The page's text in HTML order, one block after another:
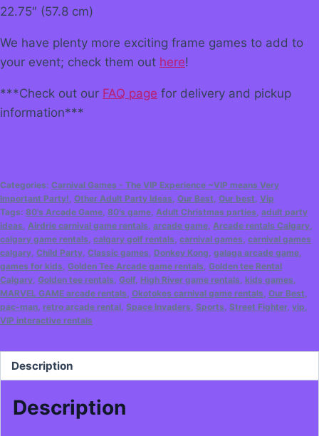
22.75″ (57.8 cm)
We have plenty more exciting frame games to add to
your event; check them out here!
***Check out our FAQ page for delivery and pickup
information***
Categories: Carnival Games - The VIP Experience ~VIP means Very
Important Party! Other Adult Party Ideas Our Best Our best Vip
Tags: 80's Arcade Game 80's game Adult Christmas parties adult party
ideas Airdrie carnival game rentals arcade game Arcade rentals Calgary
calgary game rentals calgary golf rentals carnival games carnival games
calgary Child Party Classic games Donkey Kong galaga arcade game
games for kids Golden Tee Arcade game rentals Golden tee Rental
Calgary Golden tee rentals Golf, High River game rentals kids games
MARVEL GAME arcade rentals Okotokes carnival game rentals Our Best
pac-man retro arcade rental Space Invaders Sports Street Fighter, vip
VIP interactive rentals
Description
Description